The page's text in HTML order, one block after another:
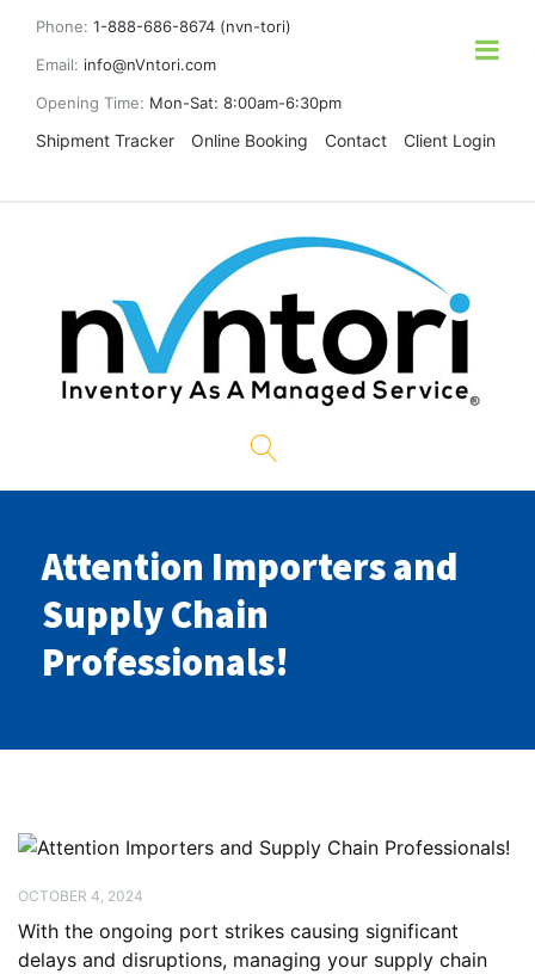
Phone: 1-888-686-8674 (nvn-tori)
Email: info@nVntori.com
Opening Time: Mon-Sat: 8:00am-6:30pm
Shipment Tracker Online Booking Contact Client Login
Attention Importers and
Supply Chain
Professionals!
OCTOBER 4, 2024
With the ongoing port strikes causing significant
delays and disruptions, managing your supply chain